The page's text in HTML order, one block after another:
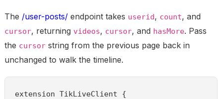
The /user-posts/endpoint takes userid, count, and
cursor, returning videos, cursor, and hasMore. Pass
the cursorstring from the previous page back in
unchanged to walk the timeline.
extension TikLiveClient {